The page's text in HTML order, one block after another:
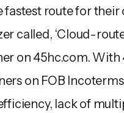
fastest route for
called, ‘Cloud-
on 45hc.com. With
on FOB
lack of